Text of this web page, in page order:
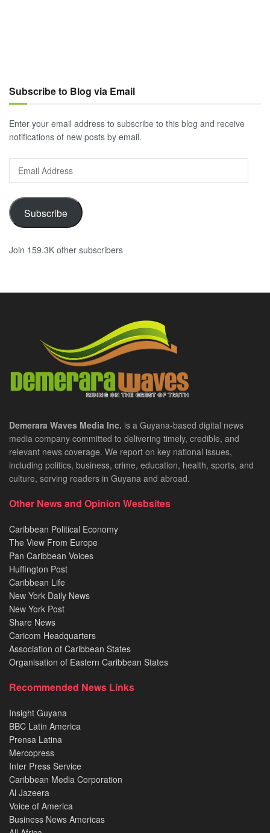
Subscribe to Blog via Email
Enter your email address to subscribe to this blog and receive
notifications of new posts by email.
Address
Subscribe
Join 159.3K other subscribers
Demerara Waves Media Inc. is a Guyana-based digital news
media company committed to delivering timely, credible, and
relevant news coverage. We report on key national issues,
including politics, business, crime, education, health, sports, and
culture, serving readers in Guyana and abroad.
Other News and Opinion Wesbsites
Caribbean Political Economy
The View From Europe
Pan Caribbean Voices
Huffington Post
Caribbean Life
New York Daily News
New York Post
Share News
Caricom Headquarters
Association of Caribbean States
Organisation of Eastern Caribbean States
Recommended News Links
Insight Guyana
BBC Latin America
Prensa Latina
Mercopress
Inter Press Service
Caribbean Media Corporation
Al Jazeera
Voice of America
Business News Americas